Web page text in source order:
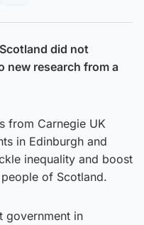
did not
new research from a
from Carnegie UK
in Edinburgh and
inequality and boost
of Scotland.
government in